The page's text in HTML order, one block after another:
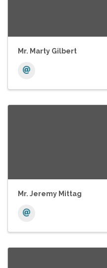
Mr. Marty Gilbert
Mr. Jeremy Mittag